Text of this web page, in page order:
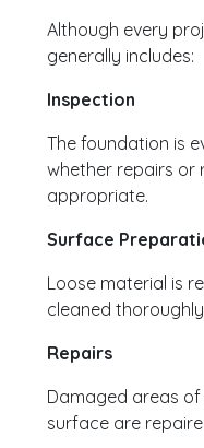
Although every
generally includes:
Inspection
The foundation is
whether repairs or
appropriate.
Surface
Loose material is
cleaned
Repairs
Damaged areas
surface are